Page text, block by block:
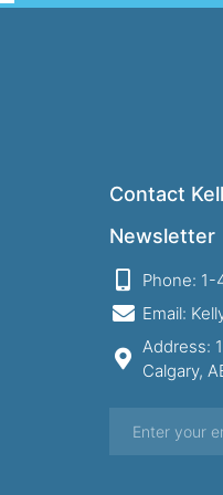
Contact
Newsletter
Phone:
Email:
Address:
Calgary,